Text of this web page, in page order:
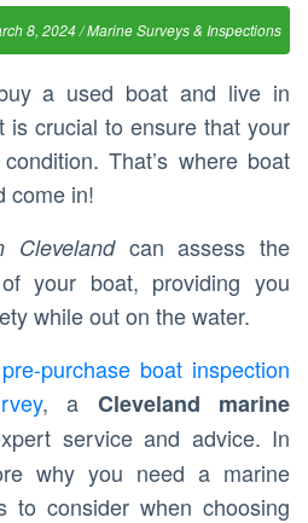
8, 2024 /Marine Surveys & Inspections
a used boat and live in
is crucial to ensure that your
That’s where boat
come in!
Clevelandcan assess the
your boat, providing you
while out on the water.
pre-purchase boat inspection
, a Cleveland marine
service and advice. In
why you need a marine
to consider when choosing